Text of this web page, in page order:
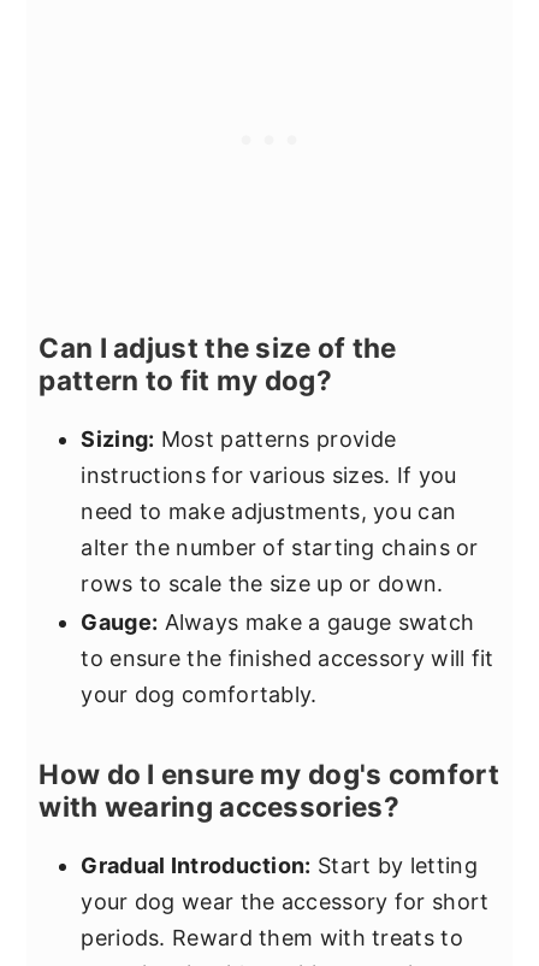
Can I adjust the size of the
pattern to fit my dog?
Sizing: Most patterns provide
instructions for various sizes. If you
need to make adjustments, you can
alter the number of starting chains or
rows to scale the size up or down.
Gauge: Always make a gauge swatch
to ensure the finished accessory will fit
your dog comfortably.
How do I ensure my dog's comfort
with wearing accessories?
Gradual Introduction: Start by letting
your dog wear the accessory for short
periods. Reward them with treats to